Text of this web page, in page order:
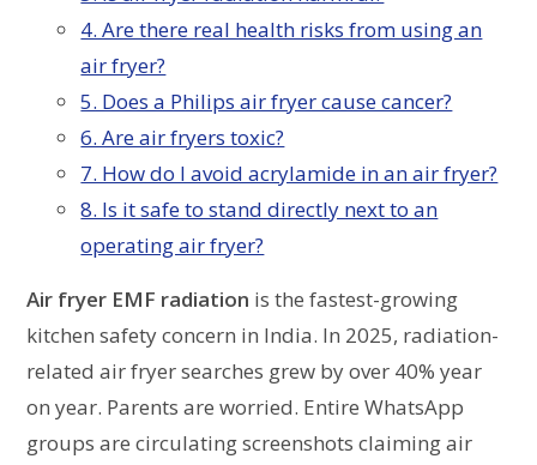
4. Are there real health risks from using an
air fryer?
5. Does a Philips air fryer cause cancer?
6. Are air fryers toxic?
7. How do I avoid acrylamide in an air fryer?
8. Is it safe to stand directly next to an
operating air fryer?
Air fryer EMF radiation is the fastest-growing
kitchen safety concern in India. In 2025, radiation-
related air fryer searches grew by over 40% year
on year. Parents are worried. Entire WhatsApp
groups are circulating screenshots claiming air